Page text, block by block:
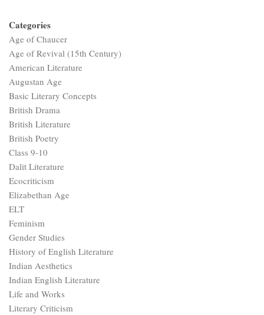
Categories
Age of Chaucer
Age of Revival (15th Century)
American Literature
Augustan Age
Basic Literary Concepts
British Drama
British Literature
British Poetry
Class 9-10
Dalit Literature
Ecocriticism
Elizabethan Age
ELT
Feminism
Gender Studies
History of English Literature
Indian Aesthetics
Indian English Literature
Life and Works
Literary Criticism